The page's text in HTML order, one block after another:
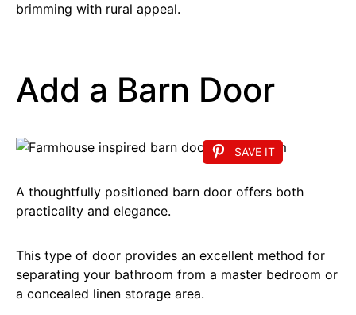
brimming with rural appeal.
Add a Barn Door
SAVE IT
A thoughtfully positioned barn door offers both
practicality and elegance.
This type of door provides an excellent method for
separating your bathroom from a master bedroom or
a concealed linen storage area.